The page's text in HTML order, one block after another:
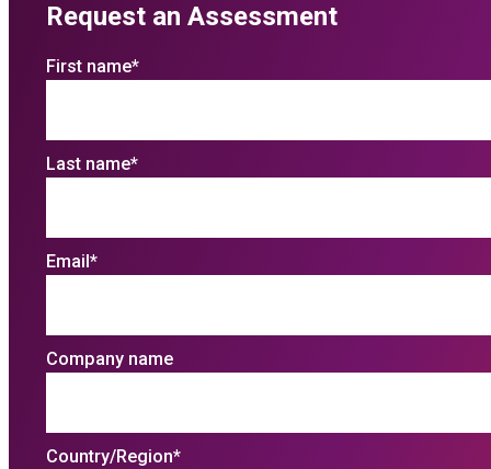
Request an Assessment
First name*
Last name*
Email*
Company name
Country/Region*